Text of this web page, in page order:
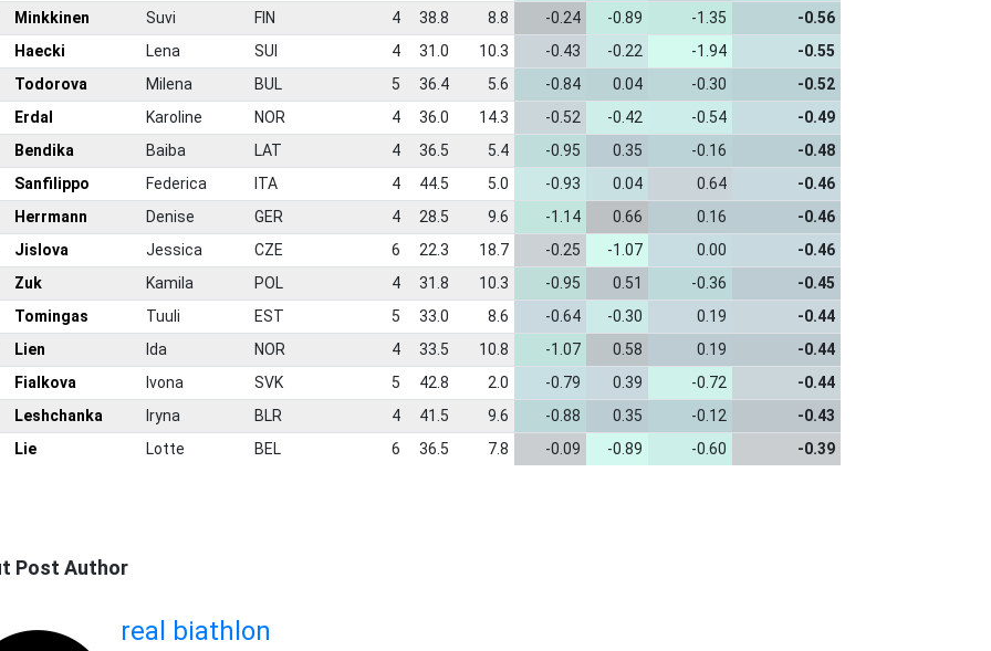
Minkkinen Suvi FIN 4 38.8 8.8 -0.24 -0.89 -1.35
-0.56
Haecki Lena SUI 4 31.0 10.3 -0.43 -0.22 -1.94
-0.55
Todorova Milena BUL 5 36.4 5.6 -0.84 0.04 -0.30
-0.52
Erdal Karoline NOR 4 36.0 14.3 -0.52 -0.42 -0.54
-0.49
Bendika Baiba LAT 4 36.5 5.4 -0.95 0.35 -0.16
-0.48
Sanfilippo Federica ITA 4 44.5 5.0 -0.93 0.04 0.64
-0.46
Herrmann Denise GER 4 28.5 9.6 -1.14 0.66 0.16
-0.46
Jislova Jessica CZE 6 22.3 18.7 -0.25 -1.07 0.00
-0.46
Zuk Kamila POL 4 31.8 10.3 -0.95 0.51 -0.36
-0.45
Tomingas Tuuli EST 5 33.0 8.6 -0.64 -0.30 0.19
-0.44
Lien Ida NOR 4 33.5 10.8 -1.07 0.58 0.19
-0.44
Fialkova Ivona SVK 5 42.8 2.0 -0.79 0.39 -0.72
-0.44
Leshchanka Iryna BLR 4 41.5 9.6 -0.88 0.35 -0.12
-0.43
Lie Lotte BEL 6 36.5 7.8 -0.09 -0.89 -0.60 -0.39
Post Author
real biathlon